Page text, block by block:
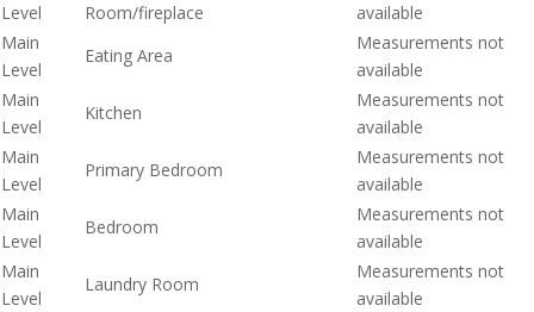
Level
Room/fireplace
available
Main
Level
Eating Area
Measurements not
available
Main
Level
Kitchen
Measurements not
available
Main
Level
Primary Bedroom
Measurements not
available
Main
Level
Bedroom
Measurements not
available
Main
Level
Laundry Room
Measurements not
available